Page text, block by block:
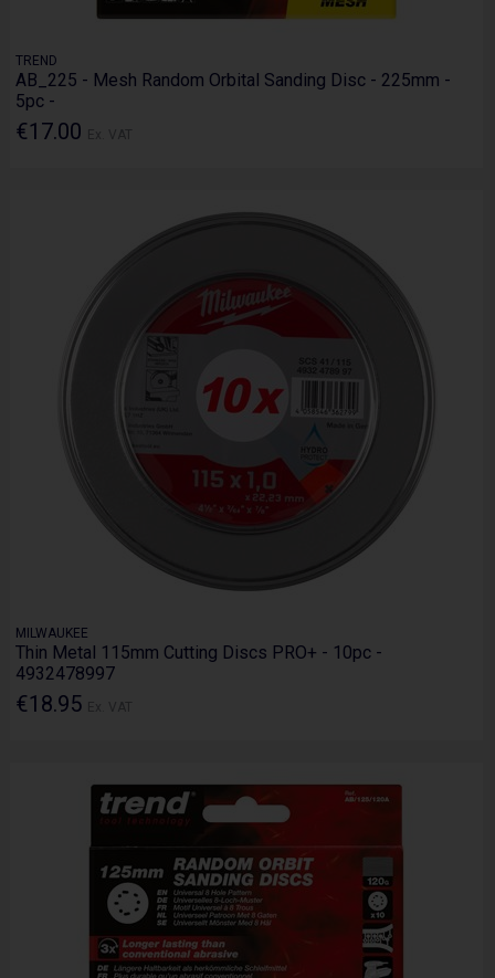
TREND
AB_225 - Mesh Random Orbital Sanding Disc - 225mm -
5pc -
€17.00
MILWAUKEE
Thin Metal 115mm Cutting Discs PRO+ - 10pc -
4932478997
€18.95